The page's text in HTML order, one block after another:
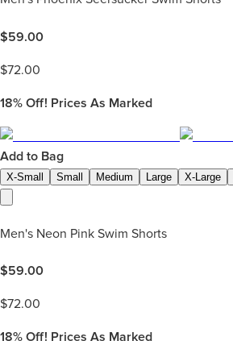
$59.00
$72.00
18% Off! Prices As Marked
Add to Bag
X-Small Small Medium Large X-Large
Men's Neon Pink Swim Shorts
$59.00
$72.00
18% Off! Prices As Marked